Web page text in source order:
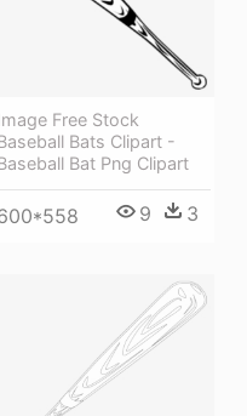
Free Stock
Bats Clipart -
Bat Png Clipart
9 3